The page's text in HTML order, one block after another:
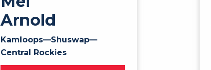
Arnold
Kamloops—Shuswap—
Central Rockies